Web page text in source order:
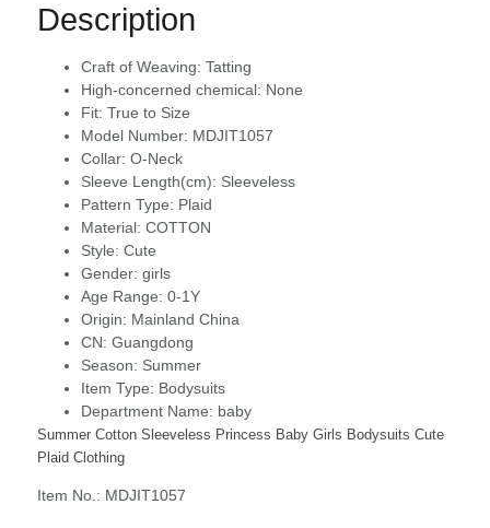
Description
Craft of Weaving: Tatting
High-concerned chemical: None
Fit: True to Size
Model Number: MDJIT1057
Collar: O-Neck
Sleeve Length(cm): Sleeveless
Pattern Type: Plaid
Material: COTTON
Style: Cute
Gender: girls
Age Range: 0-1Y
Origin: Mainland China
CN: Guangdong
Season: Summer
Item Type: Bodysuits
Department Name: baby
Summer Cotton Sleeveless Princess Baby Girls Bodysuits Cute
Plaid Clothing
Item No.: MDJIT1057